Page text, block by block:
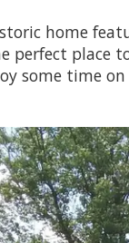
home
perfect place
some time